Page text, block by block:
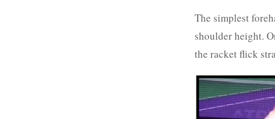
The simplest
shoulder height.
the racket flick